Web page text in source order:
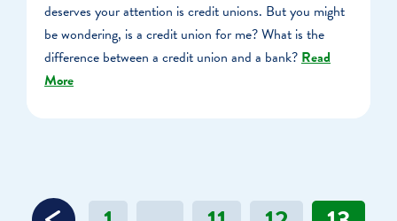
deserves your attention is credit unions. But you might
be wondering, is a credit union for me? What is the
difference between a credit union and a bank?Read
More